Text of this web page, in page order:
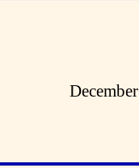
December